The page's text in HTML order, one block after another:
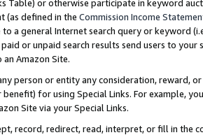
Table) or otherwise participate in keyword
(as defined in the Commission Income
a general Internet search query or keyword
or unpaid search results send users to
an Amazon Site.
person or entity any consideration, reward,
for using Special Links. For example,
Site via your Special Links.
record, redirect, read, interpret, or fill in